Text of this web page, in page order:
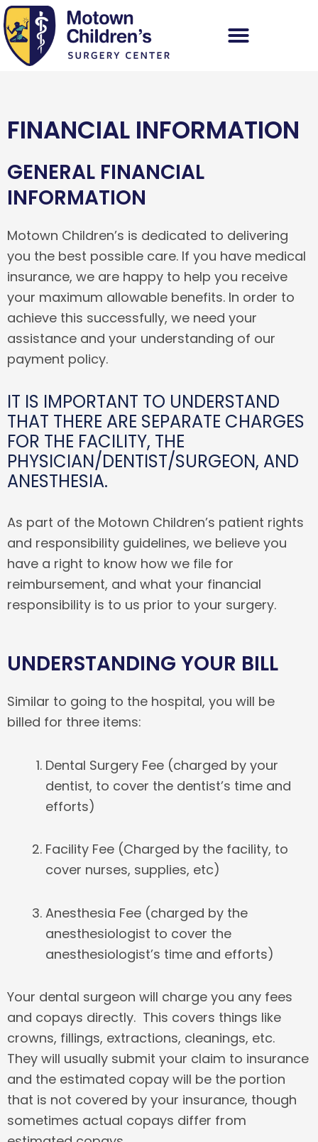
Skip
to
content
FINANCIAL INFORMATION
GENERAL FINANCIAL
INFORMATION
Motown Children’s is dedicated to delivering
you the best possible care. If you have medical
insurance, we are happy to help you receive
your maximum allowable benefits. In order to
achieve this successfully, we need your
assistance and your understanding of our
payment policy.
IT IS IMPORTANT TO UNDERSTAND
THAT THERE ARE SEPARATE CHARGES
FOR THE FACILITY, THE
PHYSICIAN/DENTIST/SURGEON, AND
ANESTHESIA.
As part of the Motown Children’s patient rights
and responsibility guidelines, we believe you
have a right to know how we file for
reimbursement, and what your financial
responsibility is to us prior to your surgery.
UNDERSTANDING YOUR BILL
Similar to going to the hospital, you will be
billed for three items:
Dental Surgery Fee (charged by your
dentist, to cover the dentist’s time and
efforts)
Facility Fee (Charged by the facility, to
cover nurses, supplies, etc)
Anesthesia Fee (charged by the
anesthesiologist to cover the
anesthesiologist’s time and efforts)
Your dental surgeon will charge you any fees
and copays directly. This covers things like
crowns, fillings, extractions, cleanings, etc.
They will usually submit your claim to insurance
and the estimated copay will be the portion
that is not covered by your insurance, though
sometimes actual copays differ from